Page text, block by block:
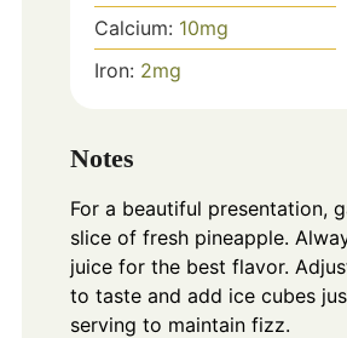
Calcium: 10mg
Iron: 2mg
Notes
For a beautiful presentation,
slice of fresh pineapple.
juice for the best flavor.
to taste and add ice cubes
serving to maintain fizz.